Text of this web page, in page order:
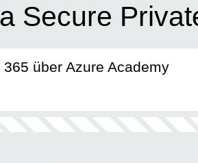
Secure
über Azure Academy